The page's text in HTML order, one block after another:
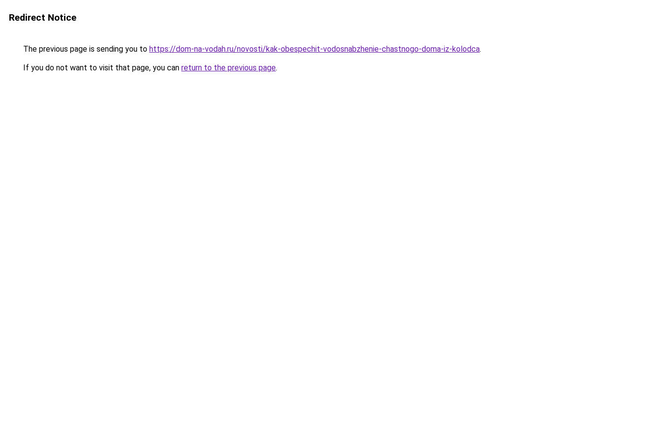
Redirect Notice
The previous page is sending you to https://dom-na-vodah.ru/novosti/kak-obespechit-vodosnabzhenie-chastnogo-doma-iz-kolodca.
If you do not want to visit that page, you can return to the previous page.